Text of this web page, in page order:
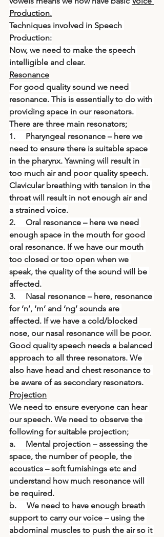
Production.
Techniques involved in Speech
Production:
Now, we need to make the speech
intelligible and clear.
Resonance
For good quality sound we need
resonance. This is essentially to do with
providing space in our resonators.
There are three main resonators;
1.     Pharyngeal resonance – here we
need to ensure there is suitable space
in the pharynx. Yawning will result in
too much air and poor quality speech.
Clavicular breathing with tension in the
throat will result in not enough air and
a strained voice.
2.     Oral resonance – here we need
enough space in the mouth for good
oral resonance. If we have our mouth
too closed or too open when we
speak, the quality of the sound will be
affected.
3.     Nasal resonance – here, resonance
for ‘n’, ‘m’ and ‘ng’ sounds are
affected. If we have a cold/blocked
nose, our nasal resonance will be poor.
Good quality speech needs a balanced
approach to all three resonators. We
also have head and chest resonance to
be aware of as secondary resonators.
Projection
We need to ensure everyone can hear
our speech. We need to observe the
following for suitable projection;
a.     Mental projection – assessing the
space, the number of people, the
acoustics – soft furnishings etc and
understand how much resonance will
be required.
b.     We need to have enough breath
support to carry our voice – using the
abdominal muscles to push the air so it